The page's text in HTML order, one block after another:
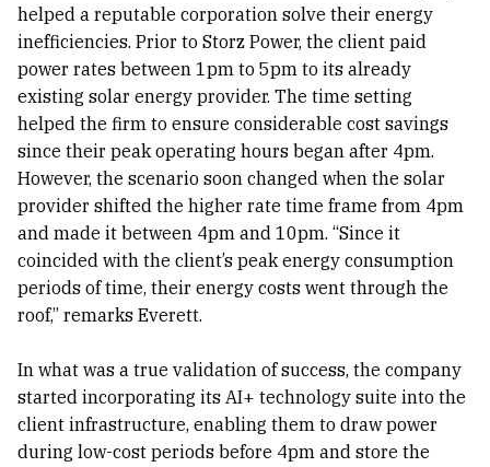
helped a reputable corporation solve their energy
inefficiencies. Prior to Storz Power, the client paid
power rates between 1pm to 5pm to its already
existing solar energy provider. The time setting
helped the firm to ensure considerable cost savings
since their peak operating hours began after 4pm.
However, the scenario soon changed when the solar
provider shifted the higher rate time frame from 4pm
and made it between 4pm and 10pm. “Since it
coincided with the client’s peak energy consumption
periods of time, their energy costs went through the
roof,” remarks Everett.
In what was a true validation of success, the company
started incorporating its AI+ technology suite into the
client infrastructure, enabling them to draw power
during low-cost periods before 4pm and store the